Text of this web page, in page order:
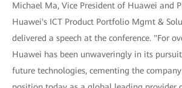
Michael Ma, Vice President of Huawei and
Huawei's ICT Product Portfolio Mgmt &
delivered a speech at the conference. "For
Huawei has been unwaveringly in its
future technologies, cementing the